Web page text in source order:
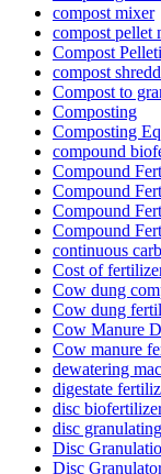
compost mixer
compost pellet
Compost
compost
Compost to
Composting
Composting
compound
Compound
Compound
Compound
Compound
continuous
Cost of
Cow dung
Cow dung
Cow Manure
Cow manure
dewatering
digestate
disc
disc
Disc
Disc